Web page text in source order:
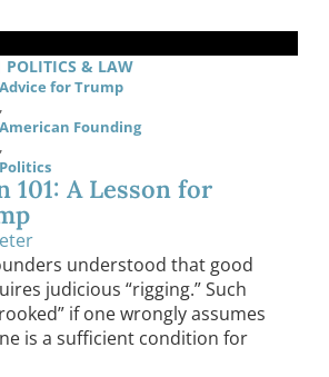
POLITICS & LAW
Advice for Trump
,
American Founding
,
Politics
A Lesson for
understood that good
judicious “rigging.” Such
if one wrongly assumes
is a sufficient condition for